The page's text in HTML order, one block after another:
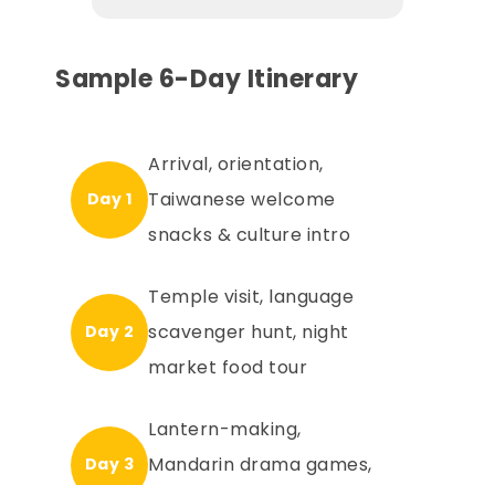
Sample 6-Day Itinerary
Day 1
Arrival, orientation,
Taiwanese welcome
snacks & culture intro
Day 2
Temple visit, language
scavenger hunt, night
market food tour
Day 3
Lantern-making,
Mandarin drama games,